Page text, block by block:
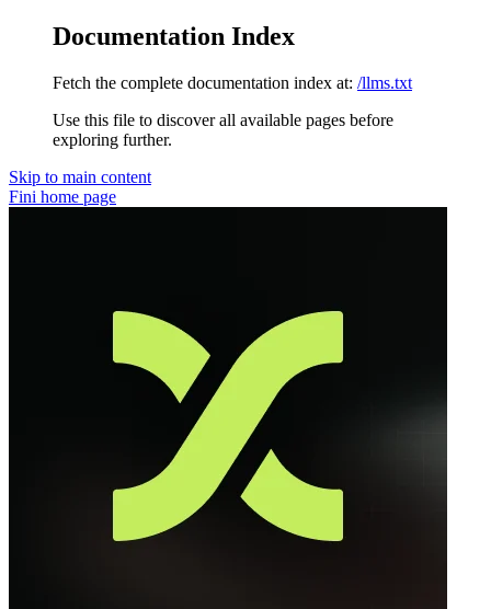
Documentation Index
Fetch the complete documentation index at: /llms.txt
Use this file to discover all available pages before
exploring further.
Skip to main content
Fini home page